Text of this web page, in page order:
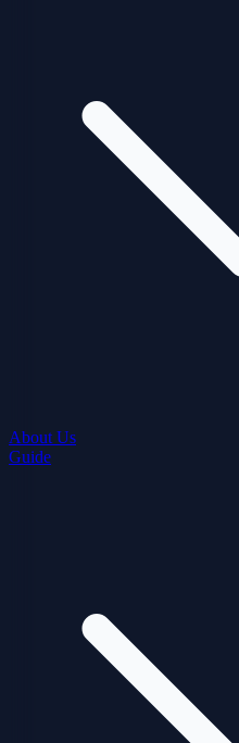
About Us
Guide